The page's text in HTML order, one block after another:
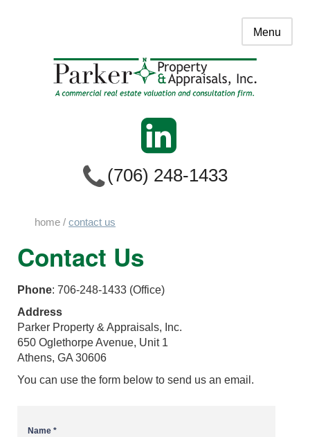
(706) 248-1433
Menu
home / contact us
Contact Us
Phone: 706-248-1433 (Office)
Address
Parker Property & Appraisals, Inc.
650 Oglethorpe Avenue, Unit 1
Athens, GA 30606
You can use the form below to send us an email.
Name *